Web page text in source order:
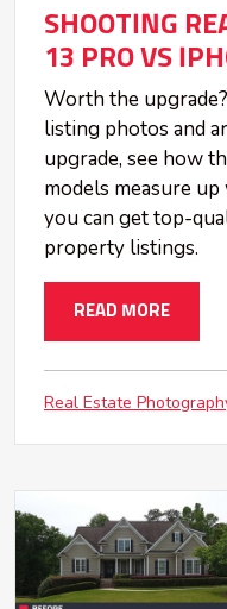
SHOOTING
13 PRO VS
Worth the
listing photos and
upgrade, see how
models measure
you can get top-
property listings.
READ MORE
Real Estate